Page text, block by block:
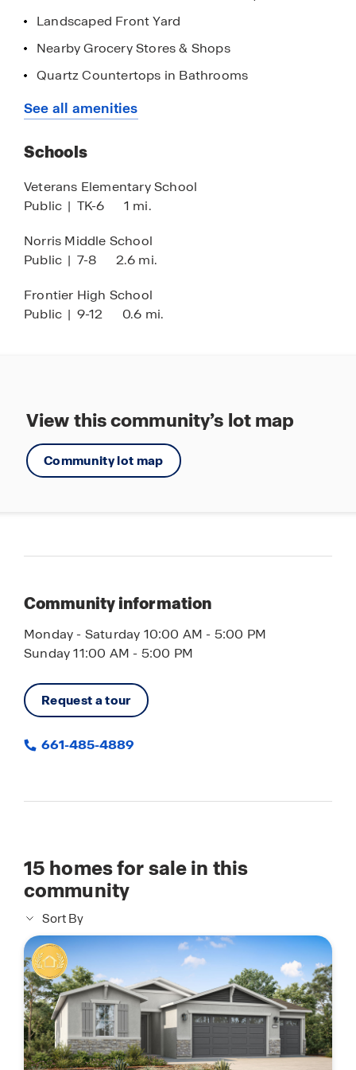
Landscaped Front Yard
Nearby Grocery Stores & Shops
Quartz Countertops in Bathrooms
Quick Access to Highways
9' Ceilings
Quartz Countertops in Kitchen
Walk-in Closet
Black Finishes
See all amenities
Schools
Veterans Elementary School
Public | TK-6 1 mi.
Norris Middle School
Public | 7-8 2.6 mi.
Frontier High School
Public | 9-12 0.6 mi.
View this community’s lot map
Community lot map
Community information
Monday - Saturday 10:00 AM - 5:00 PM
Sunday 11:00 AM - 5:00 PM
Request a tour
661-485-4889
15 homes for sale in this
community
Sort By